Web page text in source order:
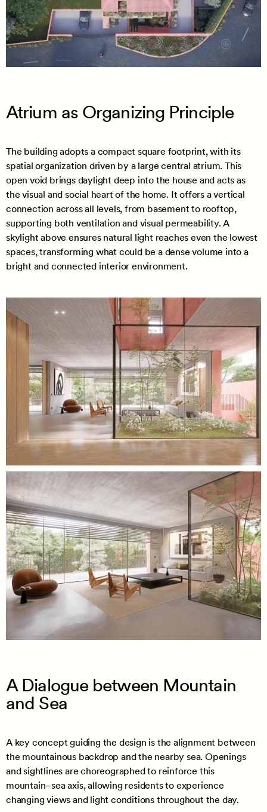
Atrium as Organizing Principle
The building adopts a compact square footprint, with its
spatial organization driven by a large central atrium. This
open void brings daylight deep into the house and acts as
the visual and social heart of the home. It offers a vertical
connection across all levels, from basement to rooftop,
supporting both ventilation and visual permeability. A
skylight above ensures natural light reaches even the lowest
spaces, transforming what could be a dense volume into a
bright and connected interior environment.
A Dialogue between Mountain
and Sea
A key concept guiding the design is the alignment between
the mountainous backdrop and the nearby sea. Openings
and sightlines are choreographed to reinforce this
mountain–sea axis, allowing residents to experience
changing views and light conditions throughout the day.